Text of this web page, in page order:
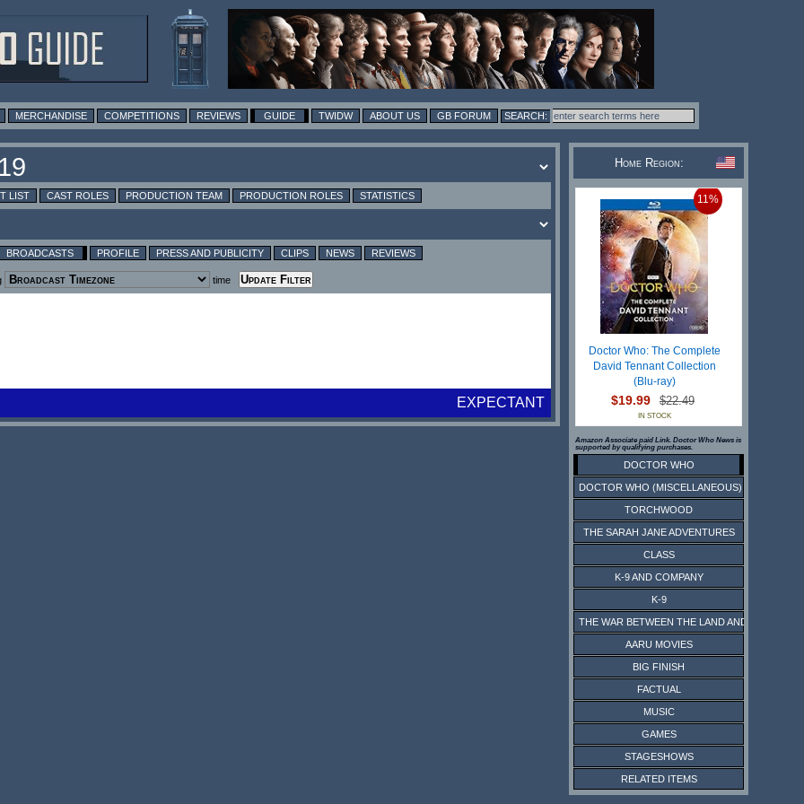
MERCHANDISE COMPETITIONS REVIEWS GUIDE TWIDW ABOUT US GB FORUM
LIST CAST ROLES PRODUCTION TEAM PRODUCTION ROLES STATISTICS
BROADCASTS PROFILE PRESS AND PUBLICITY CLIPS NEWS REVIEWS
time
EXPECTANT
Home Region:
11%
Doctor Who: The Complete
David Tennant Collection
(Blu-ray)
$19.99 $22.49
IN STOCK
Amazon Associate paid Link. Doctor Who News is
supported by qualifying purchases.
DOCTOR WHO
DOCTOR WHO (MISCELLANEOUS)
TORCHWOOD
THE SARAH JANE ADVENTURES
CLASS
K-9 AND COMPANY
K-9
THE WAR BETWEEN THE LAND AND THE SEA
AARU MOVIES
BIG FINISH
FACTUAL
MUSIC
GAMES
STAGESHOWS
RELATED ITEMS